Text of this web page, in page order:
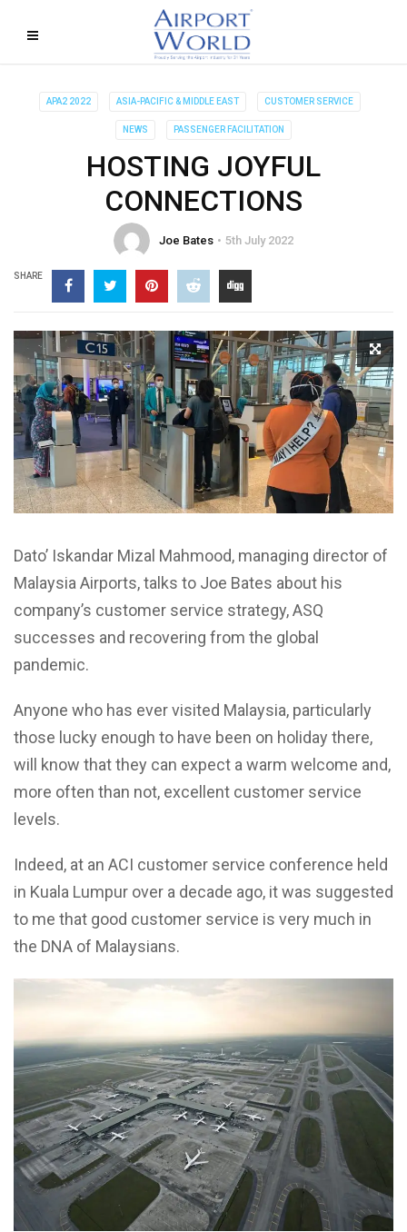
APA2 2022 ASIA-PACIFIC & MIDDLE EAST CUSTOMER SERVICE
NEWS PASSENGER FACILITATION
HOSTING JOYFUL
CONNECTIONS
Joe Bates 5th July 2022
SHARE
Dato’ Iskandar Mizal Mahmood, managing director of
Malaysia Airports, talks to Joe Bates about his
company’s customer service strategy, ASQ
successes and recovering from the global
pandemic.
Anyone who has ever visited Malaysia, particularly
those lucky enough to have been on holiday there,
will know that they can expect a warm welcome and,
more often than not, excellent customer service
levels.
Indeed, at an ACI customer service conference held
in Kuala Lumpur over a decade ago, it was suggested
to me that good customer service is very much in
the DNA of Malaysians.